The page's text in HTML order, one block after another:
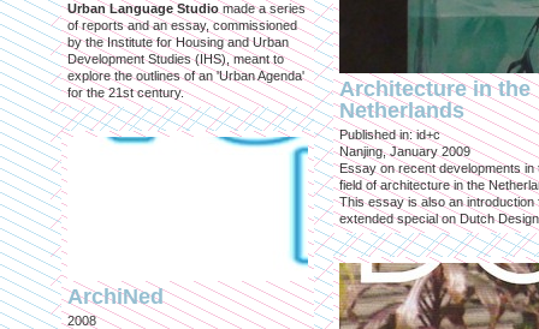
Urban Language Studio made a series
of reports and an essay, commissioned
by the Institute for Housing and Urban
Development Studies (IHS), meant to
explore the outlines of an 'Urban Agenda'
for the 21st century.
ArchiNed
2008
Architecture in the
Netherlands
Published in: id+c
Nanjing, January 2009
Essay on recent developments in
field of architecture in the
This essay is also an introduction
extended special on Dutch